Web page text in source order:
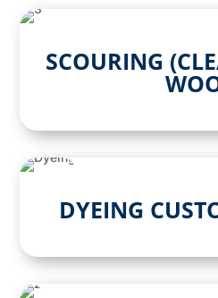
SCOURING
DYEING